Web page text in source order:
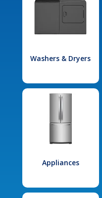
Washers & Dryers
Appliances